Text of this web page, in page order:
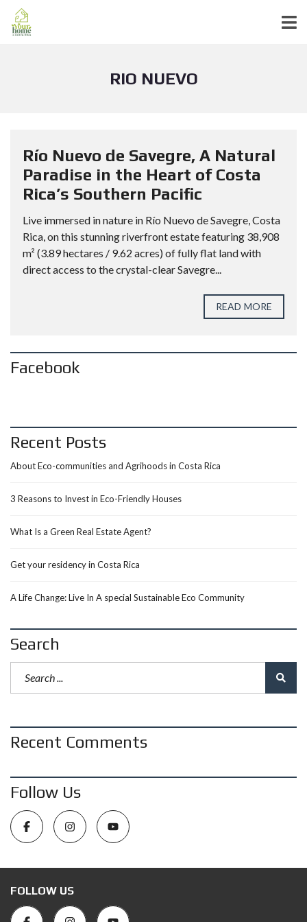
RIO NUEVO
Río Nuevo de Savegre, A Natural
Paradise in the Heart of Costa
Rica’s Southern Pacific
Live immersed in nature in Río Nuevo de Savegre, Costa
Rica, on this stunning riverfront estate featuring 38,908
m² (3.89 hectares / 9.62 acres) of fully flat land with
direct access to the crystal-clear Savegre...
READ MORE
Facebook
Recent Posts
About Eco-communities and Agrihoods in Costa Rica
3 Reasons to Invest in Eco-Friendly Houses
What Is a Green Real Estate Agent?
Get your residency in Costa Rica
A Life Change: Live In A special Sustainable Eco Community
Search
Recent Comments
Follow Us
FOLLOW US